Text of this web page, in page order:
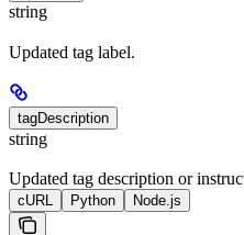
string
Updated tag label.
tagDescription
string
Updated tag description or
cURL Python Node.js